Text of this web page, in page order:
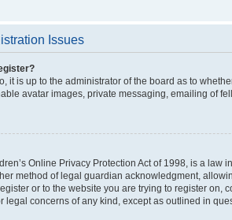
Issues
it is up to the administrator of the board as to
avatar images, private messaging, emailing of
Online Privacy Protection Act of 1998, is a
method of legal guardian acknowledgment,
or to the website you are trying to register
legal concerns of any kind, except as outlined in